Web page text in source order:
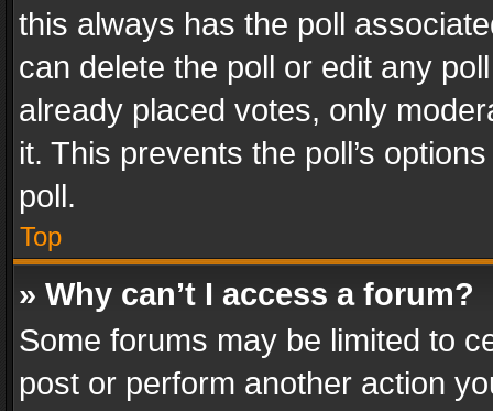
this always has the poll
can delete the poll or edit any
already placed votes, only
it. This prevents the poll’s
poll.
Top
» Why can’t I access a forum?
Some forums may be limited to
post or perform another action